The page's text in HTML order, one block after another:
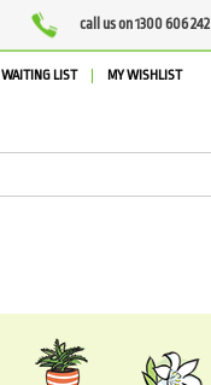
call us on 1300 606 242
LIST MY WISHLIST